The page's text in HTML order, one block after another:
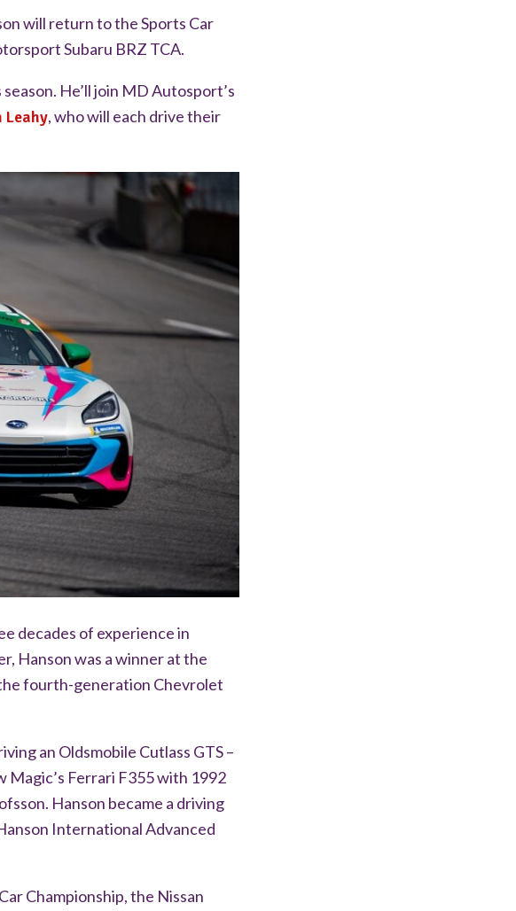
will return to the Sports Car
Subaru BRZ TCA.
He’ll join MD Autosport’s
Leahy, who will each drive their
decades of experience in
Hanson was a winner at the
fourth-generation Chevrolet
an Oldsmobile Cutlass GTS –
Magic’s Ferrari F355 with 1992
Hanson became a driving
International Advanced
Championship, the Nissan